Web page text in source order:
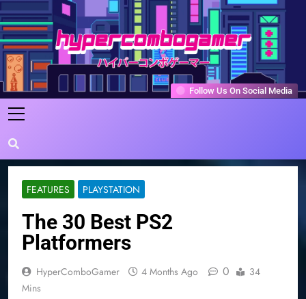
Skip
to
content
HyperComboGamer
Game Reviews, Features, & GuidesFollow Us On Social Media
FEATURES PLAYSTATION
The 30 Best PS2
Platformers
HyperComboGamer 4 Months Ago 0
34
Mins